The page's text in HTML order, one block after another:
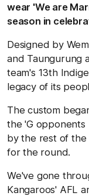
wear 'We are
season in
Designed by
and Taungurung
team's 13th
legacy of its
The custom
the 'G opponents
by the rest of the
for the round.
We've gone
Kangaroos' AFL